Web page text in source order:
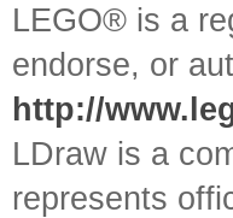
LEGO® is a
endorse, or
http://
LDraw is a
represents